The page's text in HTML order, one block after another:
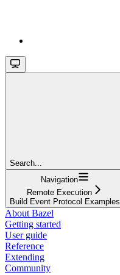
Search...
Navigation
Remote Execution
Build Event Protocol Examples
About Bazel
Getting started
User guide
Reference
Extending
Community